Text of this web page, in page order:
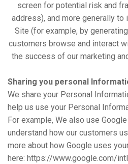
screen for potential risk and
address), and more generally
Site (for example, by
customers browse and interact
the success of our marketing
Sharing you personal
We share your Personal
help us use your Personal
For example, We also use
understand how our customers
more about how Google uses
here: https://www.google.com/